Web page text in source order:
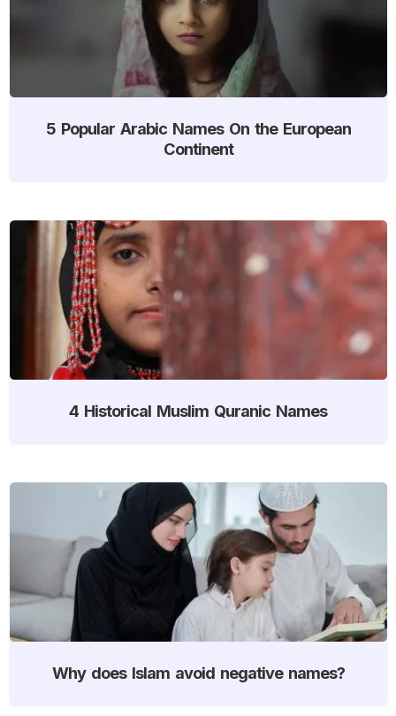
5 Popular Arabic Names On the European
Continent
4 Historical Muslim Quranic Names
Why does Islam avoid negative names?